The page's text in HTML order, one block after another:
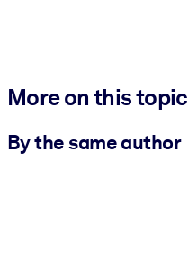
More on this topic
By the same author